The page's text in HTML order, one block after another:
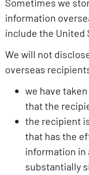
Sometimes we
information
include the United
We will not
overseas
we have
that the
the recipient
that has the
information in
substantially